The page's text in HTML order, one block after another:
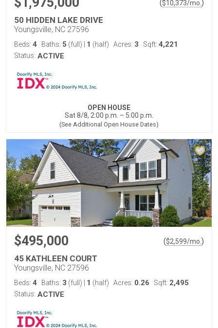
($10,373/mo. )
50 HIDDEN LAKE DRIVE
Youngsville, NC 27596
Beds: 4 Baths: 5 (full) 1 (half) Acres: 3 Sqft: 4,221
Status: ACTIVE
OPEN HOUSE
Sat 8/8, 2:00 p.m. – 5:00 p.m.
(See Additional Open House Dates)
$495,000 ($2,599/mo. )
45 KATHLEEN COURT
Youngsville, NC 27596
Beds: 4 Baths: 3 (full) 1 (half) Acres: 0.26 Sqft: 2,495
Status: ACTIVE